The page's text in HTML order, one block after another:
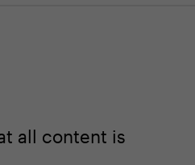
all content is